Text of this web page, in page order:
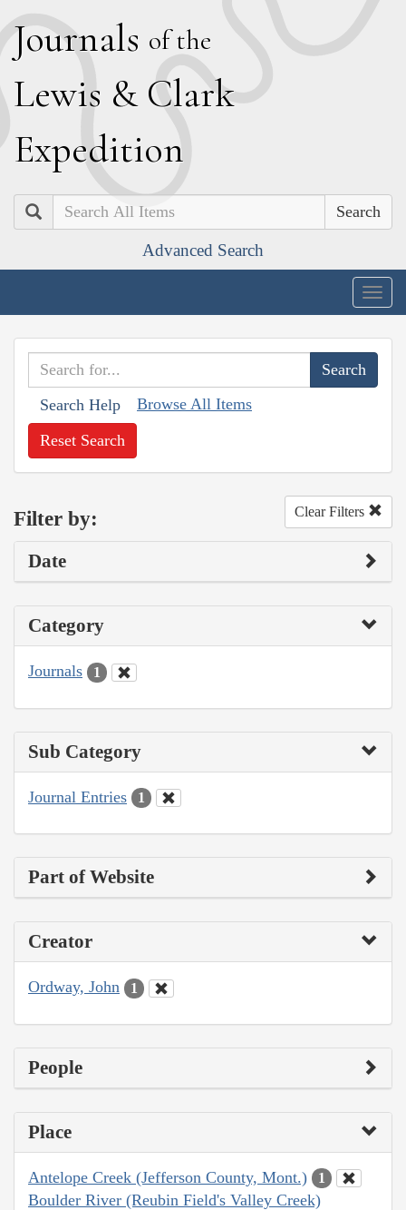
Journals of the
Lewis & Clark
Expedition
Search
Advanced Search
Search Help Browse All Items
Reset Search
Filter by: Clear Filters
Date
Category
Journals 1
Sub Category
Journal Entries 1
Part of Website
Creator
Ordway, John 1
People
Place
Antelope Creek (Jefferson County, Mont.) 1
Boulder River (Reubin Field's Valley Creek)